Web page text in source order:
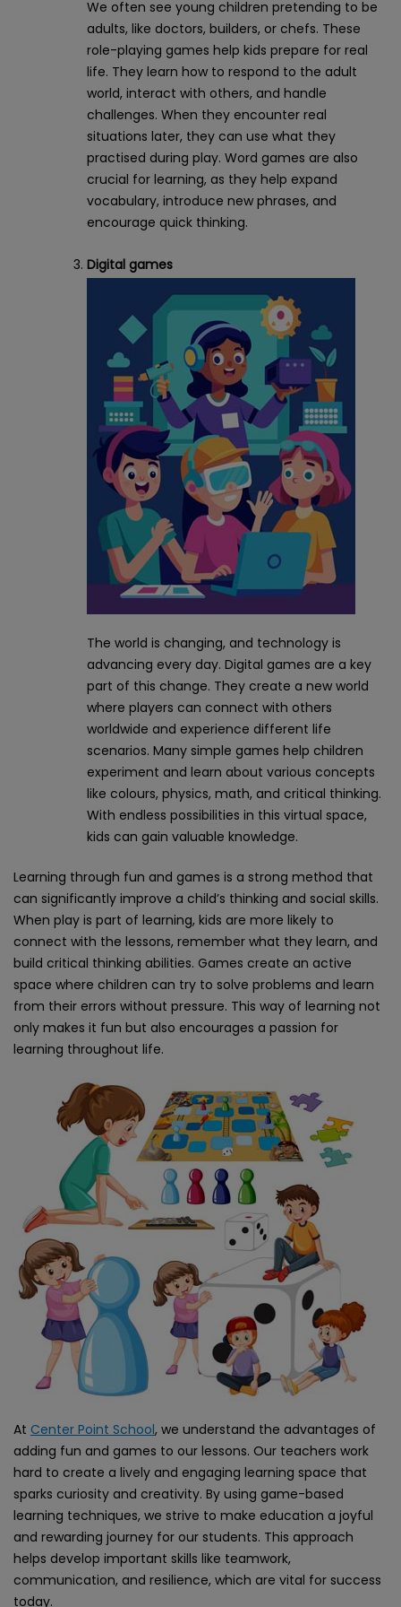
We often see young children pretending to be
adults, like doctors, builders, or chefs. These
role-playing games help kids prepare for real
life. They learn how to respond to the adult
world, interact with others, and handle
challenges. When they encounter real
situations later, they can use what they
practised during play. Word games are also
crucial for learning, as they help expand
vocabulary, introduce new phrases, and
encourage quick thinking.
Digital games
The world is changing, and technology is
advancing every day. Digital games are a key
part of this change. They create a new world
where players can connect with others
worldwide and experience different life
scenarios. Many simple games help children
experiment and learn about various concepts
like colours, physics, math, and critical thinking.
With endless possibilities in this virtual space,
kids can gain valuable knowledge.
Learning through fun and games is a strong method that
can significantly improve a child’s thinking and social skills.
When play is part of learning, kids are more likely to
connect with the lessons, remember what they learn, and
build critical thinking abilities. Games create an active
space where children can try to solve problems and learn
from their errors without pressure. This way of learning not
only makes it fun but also encourages a passion for
learning throughout life.
At Center Point School, we understand the advantages of
adding fun and games to our lessons. Our teachers work
hard to create a lively and engaging learning space that
sparks curiosity and creativity. By using game-based
learning techniques, we strive to make education a joyful
and rewarding journey for our students. This approach
helps develop important skills like teamwork,
communication, and resilience, which are vital for success
today.